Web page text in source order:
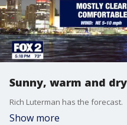
Sunny, warm and
Rich Luterman has the forecast.
Show more